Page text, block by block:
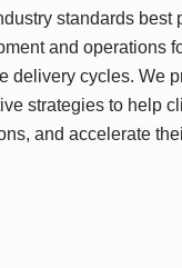
standards best
and operations
delivery cycles. We
strategies to help
and accelerate